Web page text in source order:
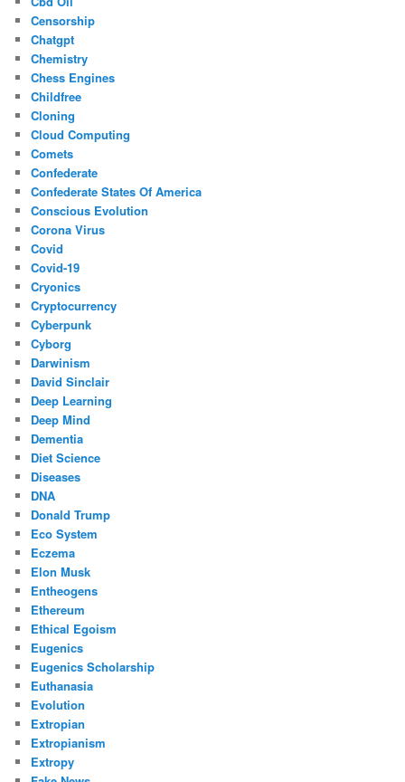
Censorship
Chatgpt
Chemistry
Chess Engines
Childfree
Cloning
Cloud Computing
Comets
Confederate
Confederate States Of America
Conscious Evolution
Corona Virus
Covid
Covid-19
Cryonics
Cryptocurrency
Cyberpunk
Cyborg
Darwinism
David Sinclair
Deep Learning
Deep Mind
Dementia
Diet Science
Diseases
DNA
Donald Trump
Eco System
Eczema
Elon Musk
Entheogens
Ethereum
Ethical Egoism
Eugenics
Eugenics Scholarship
Euthanasia
Evolution
Extropian
Extropianism
Extropy